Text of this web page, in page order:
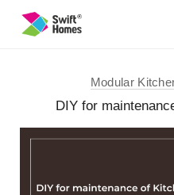
Modular
DIY for